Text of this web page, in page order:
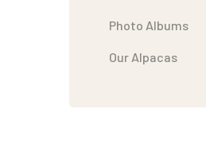
Photo Albums
Our Alpacas